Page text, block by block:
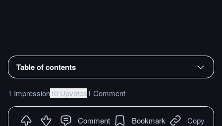
Table of contents
1 Impression10 Upvotes1 Comment
Comment Bookmark Copy